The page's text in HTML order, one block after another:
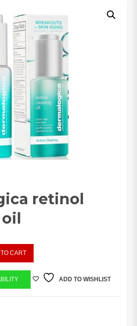
retinol
CART
ADD TO WISHLIST